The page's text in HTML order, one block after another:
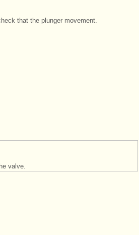
that the plunger movement.
valve.